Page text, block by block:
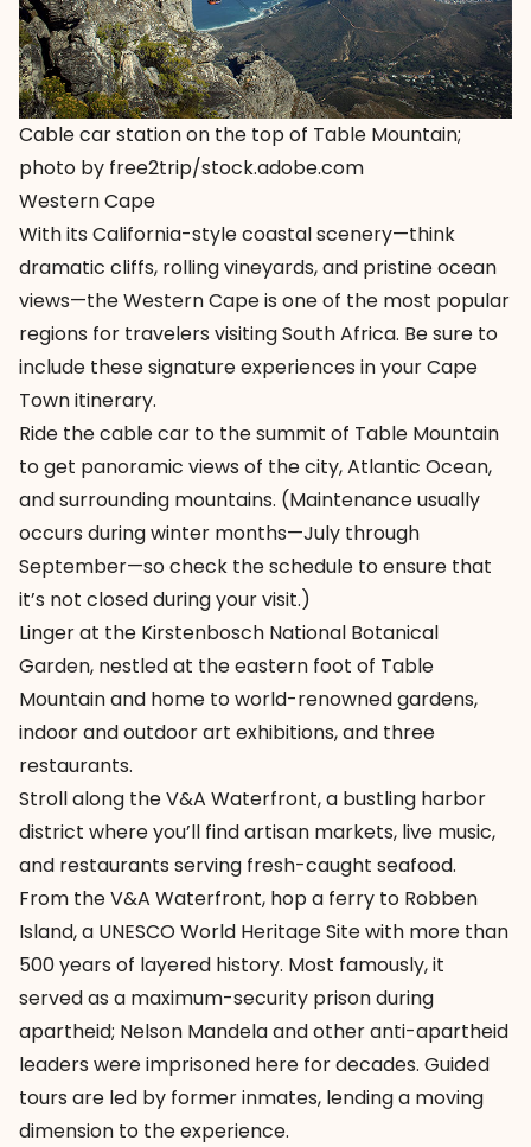
Cable car station on the top of Table Mountain;
photo by free2trip/stock.adobe.com
Western Cape
With its California-style coastal scenery—think
dramatic cliffs, rolling vineyards, and pristine ocean
views—the Western Cape is one of the most popular
regions for travelers visiting South Africa. Be sure to
include these signature experiences in your Cape
Town itinerary.
Ride the cable car to the summit of Table Mountain
to get panoramic views of the city, Atlantic Ocean,
and surrounding mountains. (Maintenance usually
occurs during winter months—July through
September—so check theschedule to ensure that
it’s not closed during your visit.)
Linger at the Kirstenbosch National Botanical
Garden, nestled at the eastern foot of Table
Mountain and home to world-renowned gardens,
indoor and outdoor art exhibitions, and three
restaurants.
Stroll along the V&A Waterfront, a bustling harbor
district where you’ll find artisan markets, live music,
and restaurants serving fresh-caught seafood.
From the V&A Waterfront, hop a ferry to Robben
Island, a UNESCO World Heritage Site with more than
500 years of layered history. Most famously, it
served as a maximum-security prison during
apartheid; Nelson Mandela and other anti-apartheid
leaders were imprisoned here for decades. Guided
tours are led by former inmates, lending a moving
dimension to the experience.